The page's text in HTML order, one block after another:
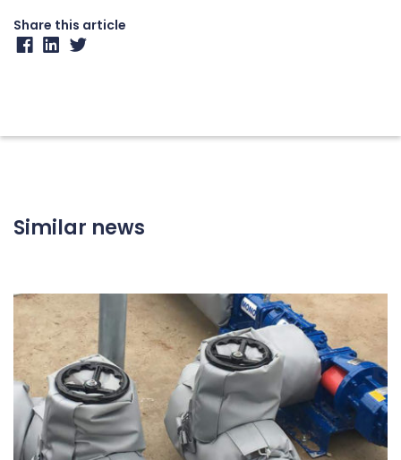
Share this article
Similar news